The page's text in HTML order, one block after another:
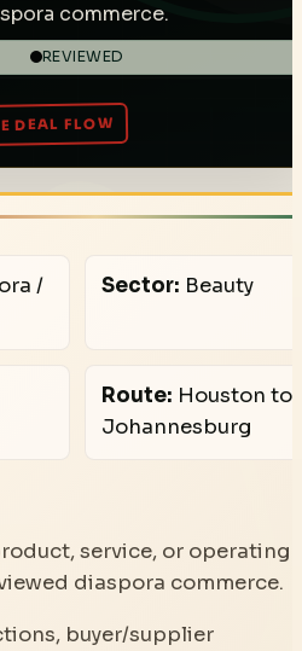
commerce.
REVIEWED
/
Sector: Beauty
Route: Houston to
Johannesburg
service, or operating
diaspora commerce.
buyer/supplier